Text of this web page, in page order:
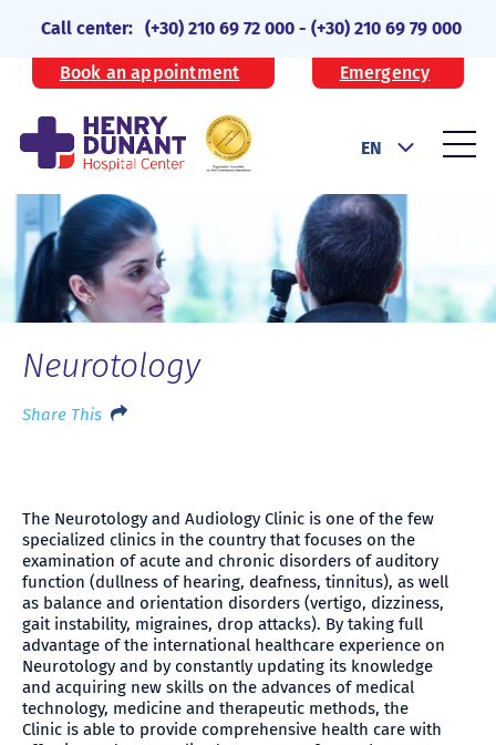
Call center: (+30) 210 69 72 000 -(+30) 210 69 79 000
Book an appointment Emergency
EN
Neurotology
Share This
The Neurotology and Audiology Clinic is one of the few
specialized clinics in the country that focuses on the
examination of acute and chronic disorders of auditory
function (dullness of hearing, deafness, tinnitus), as well
as balance and orientation disorders (vertigo, dizziness,
gait instability, migraines, drop attacks). By taking full
advantage of the international healthcare experience on
Neurotology and by constantly updating its knowledge
and acquiring new skills on the advances of medical
technology, medicine and therapeutic methods, the
Clinic is able to provide comprehensive health care with